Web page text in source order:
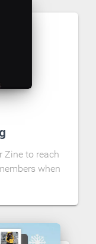
Zine to reach
when